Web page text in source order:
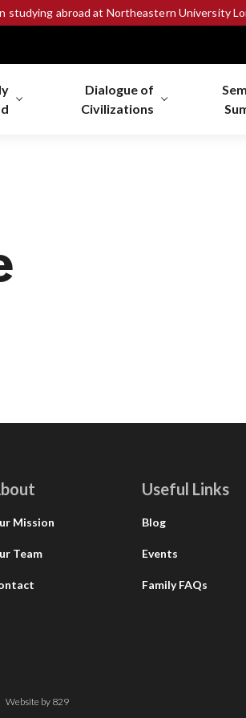
studying abroad at Northeastern University
Dialogue of
Civilizations
Mission
Team
Useful Links
Blog
Events
Family FAQs
Website by 829